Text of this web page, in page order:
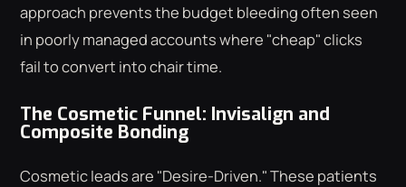
approach prevents the budget bleeding often seen
in poorly managed accounts where "cheap" clicks
fail to convert into chair time.
The Cosmetic Funnel: Invisalign and
Composite Bonding
Cosmetic leads are "Desire-Driven." These patients